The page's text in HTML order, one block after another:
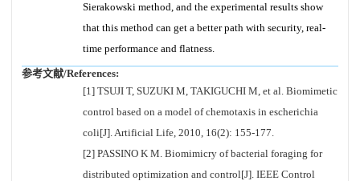
Sierakowski method, and the experimental results show
that this method can get a better path with security, real-
time performance and flatness.
参考文献/References:
[1] TSUJI T, SUZUKI M, TAKIGUCHI M, et al. Biomimetic
control based on a model of chemotaxis in escherichia
coli[J]. Artificial Life, 2010, 16(2): 155-177.
[2] PASSINO K M. Biomimicry of bacterial foraging for
distributed optimization and control[J]. IEEE Control